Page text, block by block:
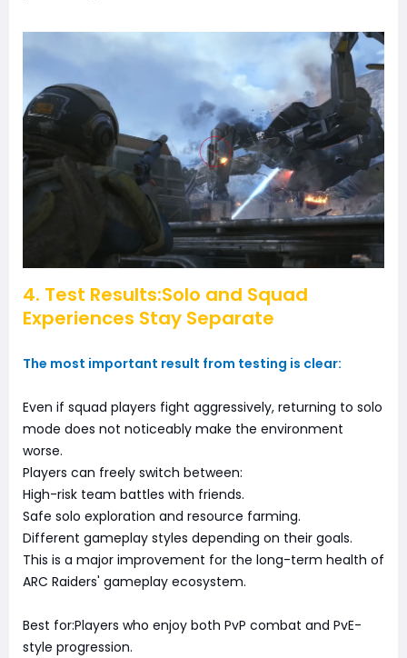
4. Test Results:Solo and Squad
Experiences Stay Separate
The most important result from testing is clear:
Even if squad players fight aggressively, returning to solo
mode does not noticeably make the environment
worse.
Players can freely switch between:
High-risk team battles with friends.
Safe solo exploration and resource farming.
Different gameplay styles depending on their goals.
This is a major improvement for the long-term health of
ARC Raiders' gameplay ecosystem.
Best for:Players who enjoy both PvP combat and PvE-
style progression.